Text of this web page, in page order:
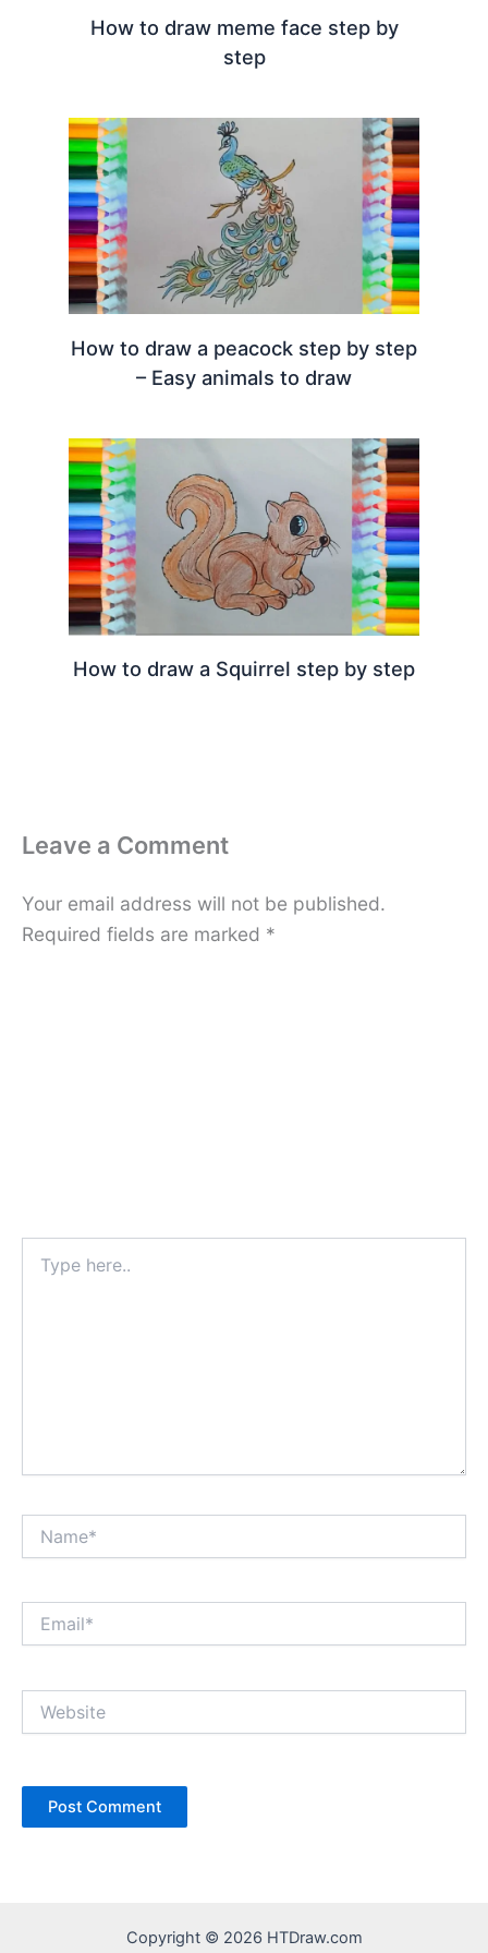
How to draw meme face step by
step
How to draw a peacock step by step
– Easy animals to draw
How to draw a Squirrel step by step
Leave a Comment
Your email address will not be published.
Required fields are marked *
here..
Copyright © 2026 HTDraw.com